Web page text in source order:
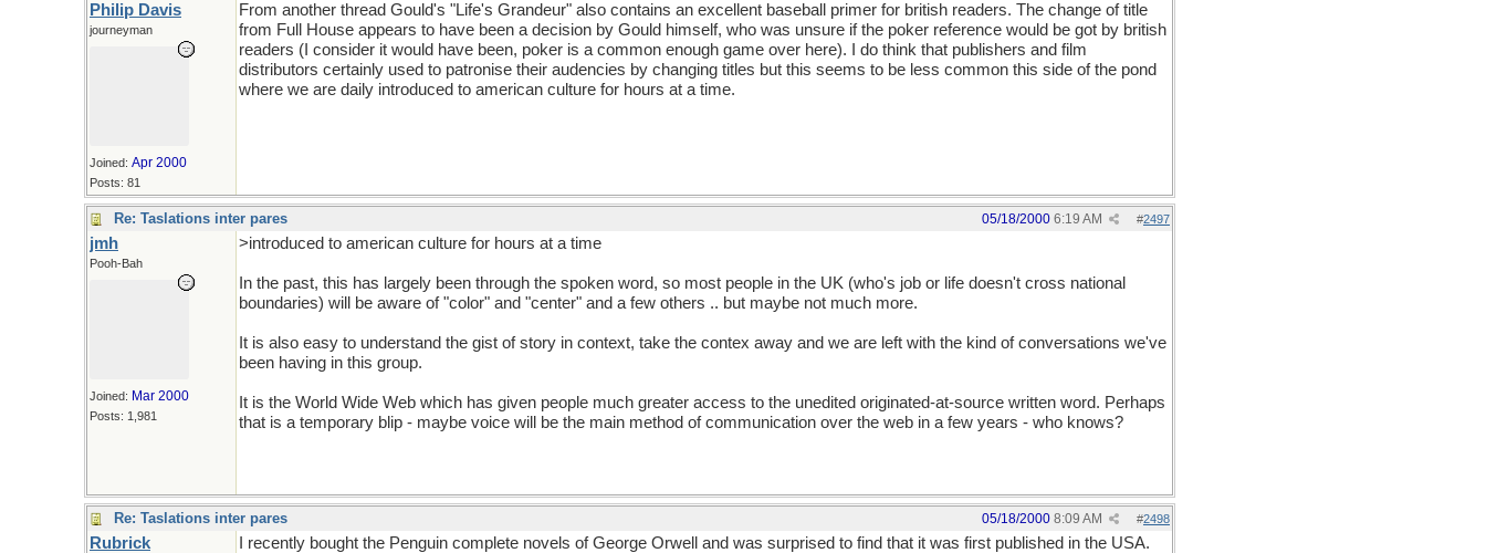
Philip Davis
journeyman
Joined: Apr 2000
Posts: 81
From another thread Gould's "Life's Grandeur" also contains an excellent baseball primer for british readers. The change of title
from Full House appears to have been a decision by Gould himself, who was unsure if the poker reference would be got by british
readers (I consider it would have been, poker is a common enough game over here). I do think that publishers and film
distributors certainly used to patronise their audencies by changing titles but this seems to be less common this side of the pond
where we are daily introduced to american culture for hours at a time.
Re: Taslations inter pares #2497
05/18/2000 6:19 AM
jmh
Pooh-Bah
Joined: Mar 2000
Posts: 1,981
>introduced to american culture for hours at a time
In the past, this has largely been through the spoken word, so most people in the UK (who's job or life doesn't cross national
boundaries) will be aware of "color" and "center" and a few others .. but maybe not much more.
It is also easy to understand the gist of story in context, take the contex away and we are left with the kind of conversations we've
been having in this group.
It is the World Wide Web which has given people much greater access to the unedited originated-at-source written word. Perhaps
that is a temporary blip - maybe voice will be the main method of communication over the web in a few years - who knows?
Re: Taslations inter pares #2498
05/18/2000 8:09 AM
Rubrick
I recently bought the Penguin complete novels of George Orwell and was surprised to find that it was first published in the USA.